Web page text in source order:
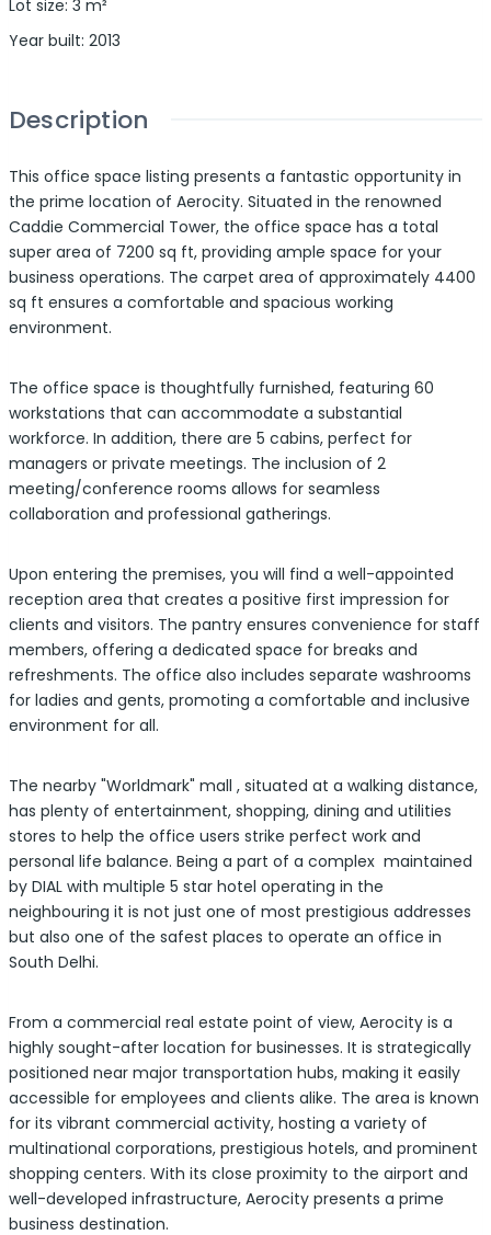
Lot size: 3 m²
Year built: 2013
Description
This office space listing presents a fantastic opportunity in
the prime location of Aerocity. Situated in the renowned
Caddie Commercial Tower, the office space has a total
super area of 7200 sq ft, providing ample space for your
business operations. The carpet area of approximately 4400
sq ft ensures a comfortable and spacious working
environment.
The office space is thoughtfully furnished, featuring 60
workstations that can accommodate a substantial
workforce. In addition, there are 5 cabins, perfect for
managers or private meetings. The inclusion of 2
meeting/conference rooms allows for seamless
collaboration and professional gatherings.
Upon entering the premises, you will find a well-appointed
reception area that creates a positive first impression for
clients and visitors. The pantry ensures convenience for staff
members, offering a dedicated space for breaks and
refreshments. The office also includes separate washrooms
for ladies and gents, promoting a comfortable and inclusive
environment for all.
The nearby "Worldmark" mall , situated at a walking distance,
has plenty of entertainment, shopping, dining and utilities
stores to help the office users strike perfect work and
personal life balance. Being a part of a complex maintained
by DIAL with multiple 5 star hotel operating in the
neighbouring it is not just one of most prestigious addresses
but also one of the safest places to operate an office in
South Delhi.
From a commercial real estate point of view, Aerocity is a
highly sought-after location for businesses. It is strategically
positioned near major transportation hubs, making it easily
accessible for employees and clients alike. The area is known
for its vibrant commercial activity, hosting a variety of
multinational corporations, prestigious hotels, and prominent
shopping centers. With its close proximity to the airport and
well-developed infrastructure, Aerocity presents a prime
business destination.